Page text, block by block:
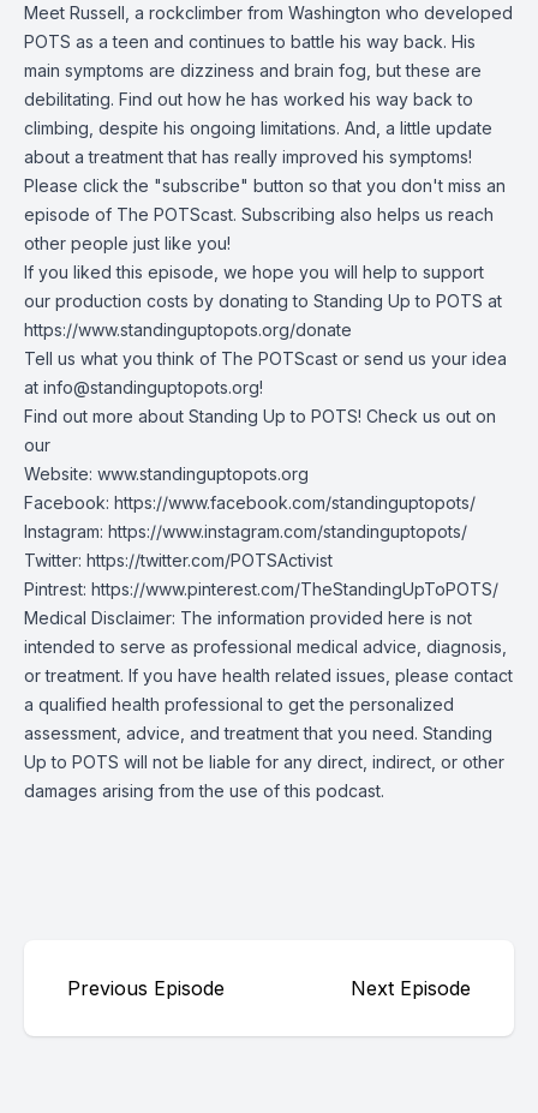
Meet Russell, a rockclimber from Washington who developed
POTS as a teen and continues to battle his way back. His
main symptoms are dizziness and brain fog, but these are
debilitating. Find out how he has worked his way back to
climbing, despite his ongoing limitations. And, a little update
about a treatment that has really improved his symptoms!
Please click the "subscribe" button so that you don't miss an
episode of The POTScast. Subscribing also helps us reach
other people just like you!
If you liked this episode, we hope you will help to support
our production costs by donating to Standing Up to POTS at
https://www.standinguptopots.org/donate
Tell us what you think of The POTScast or send us your idea
at info@standinguptopots.org!
Find out more about Standing Up to POTS! Check us out on
our
Website: www.standinguptopots.org
Facebook: https://www.facebook.com/standinguptopots/
Instagram: https://www.instagram.com/standinguptopots/
Twitter: https://twitter.com/POTSActivist
Pintrest: https://www.pinterest.com/TheStandingUpToPOTS/
Medical Disclaimer: The information provided here is not
intended to serve as professional medical advice, diagnosis,
or treatment. If you have health related issues, please contact
a qualified health professional to get the personalized
assessment, advice, and treatment that you need. Standing
Up to POTS will not be liable for any direct, indirect, or other
damages arising from the use of this podcast.
Previous Episode Next Episode